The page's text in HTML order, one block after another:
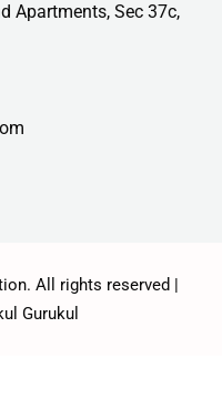
Apartments, Sec 37c,
All rights reserved |
Gurukul